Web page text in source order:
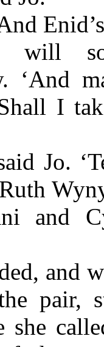
will
‘And
I
said Jo.
and
and
pair,
she